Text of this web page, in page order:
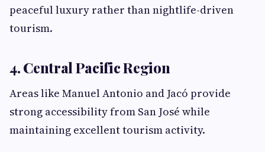
peaceful luxury rather than nightlife-driven
tourism.
4. Central Pacific Region
Areas like Manuel Antonio and Jacó provide
strong accessibility from San José while
maintaining excellent tourism activity.